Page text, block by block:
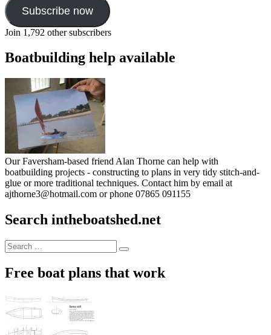
Subscribe now
Join 1,792 other subscribers
Boatbuilding help available
Our Faversham-based friend Alan Thorne can help with
boatbuilding projects - constructing to plans in very tidy stitch-and-
glue or more traditional techniques. Contact him by email at
ajthorne3@hotmail.com or phone 07865 091155
Search intheboatshed.net
Search
for:
Search
Free boat plans that work